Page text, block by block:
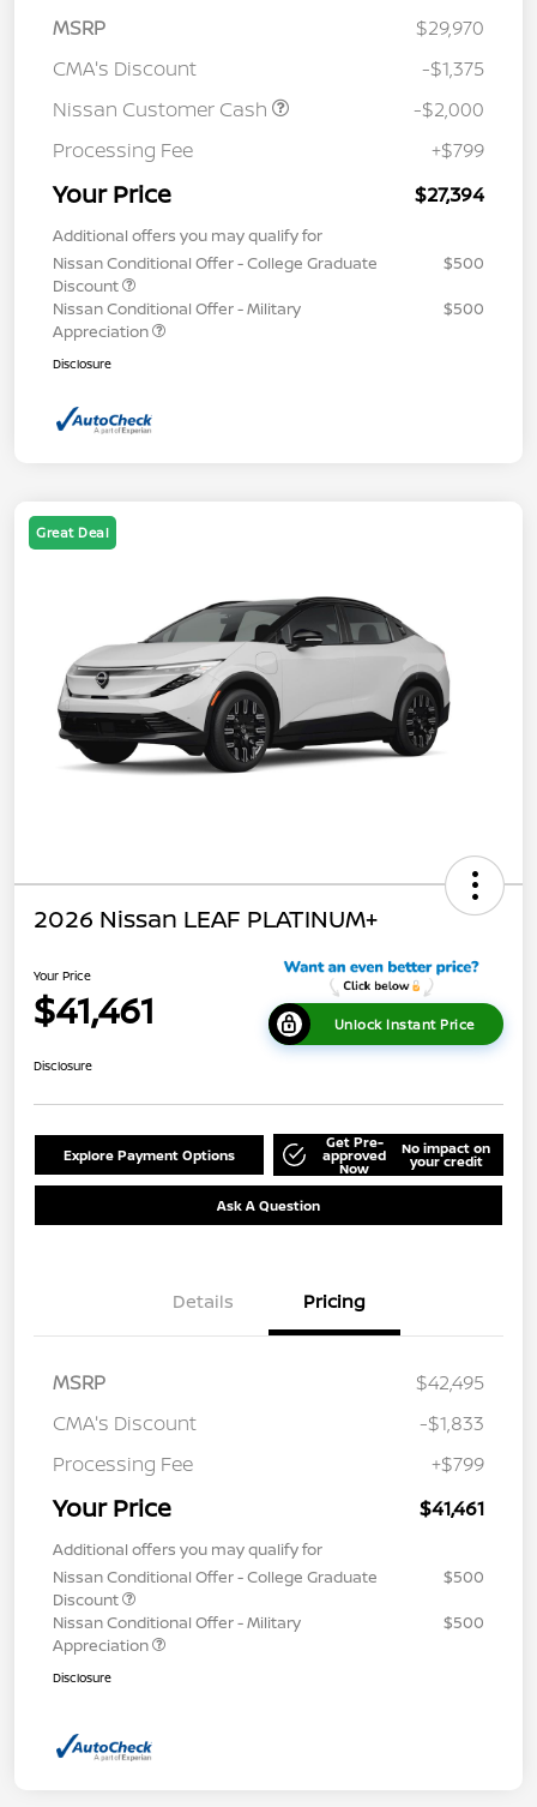
MSRP
$29,970
CMA's Discount
-$1,375
Nissan Customer Cash
-$2,000
Processing Fee
+$799
Your Price $27,394
Additional offers you may qualify for
Nissan Conditional Offer - College Graduate
Discount
$500
Nissan Conditional Offer - Military
Appreciation
$500
Disclosure
Great Deal
2026 Nissan LEAF PLATINUM+
Your Price
$41,461 Unlock Instant Price
Disclosure
Explore Payment Options
Get Pre-
approved
Now
No impact on
your credit
Ask A Question
Details Pricing
MSRP
$42,495
CMA's Discount
-$1,833
Processing Fee
+$799
Your Price $41,461
Additional offers you may qualify for
Nissan Conditional Offer - College Graduate
Discount
$500
Nissan Conditional Offer - Military
Appreciation
$500
Disclosure